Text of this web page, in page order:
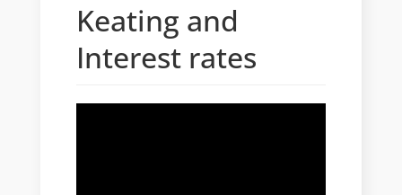
Keating and
Interest rates